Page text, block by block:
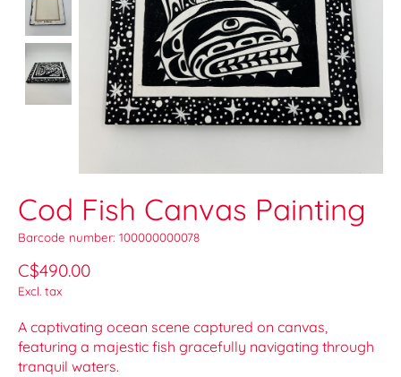
Cod Fish Canvas Painting
Barcode number: 100000000078
C$490.00
Excl. tax
A captivating ocean scene captured on canvas,
featuring a majestic fish gracefully navigating through
tranquil waters.